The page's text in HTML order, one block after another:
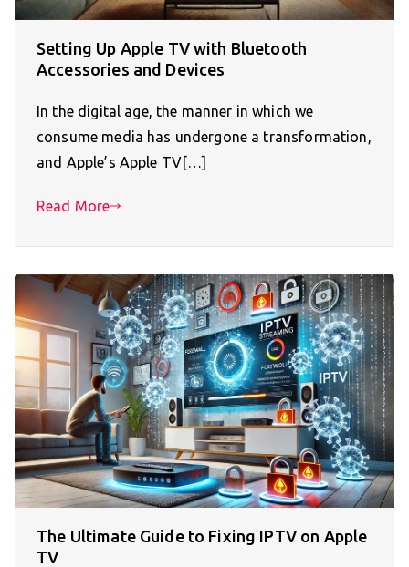
Setting Up Apple TV with Bluetooth
Accessories and Devices
In the digital age, the manner in which we
consume media has undergone a transformation,
and Apple’s Apple TV[…]
Read More
The Ultimate Guide to Fixing IPTV on Apple
TV